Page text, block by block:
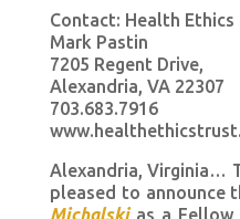
Contact: Health Ethics
Mark Pastin
7205 Regent Drive,
Alexandria, VA 22307
703.683.7916
Alexandria, Virginia…
pleased to announce
Michalskias a Fellow